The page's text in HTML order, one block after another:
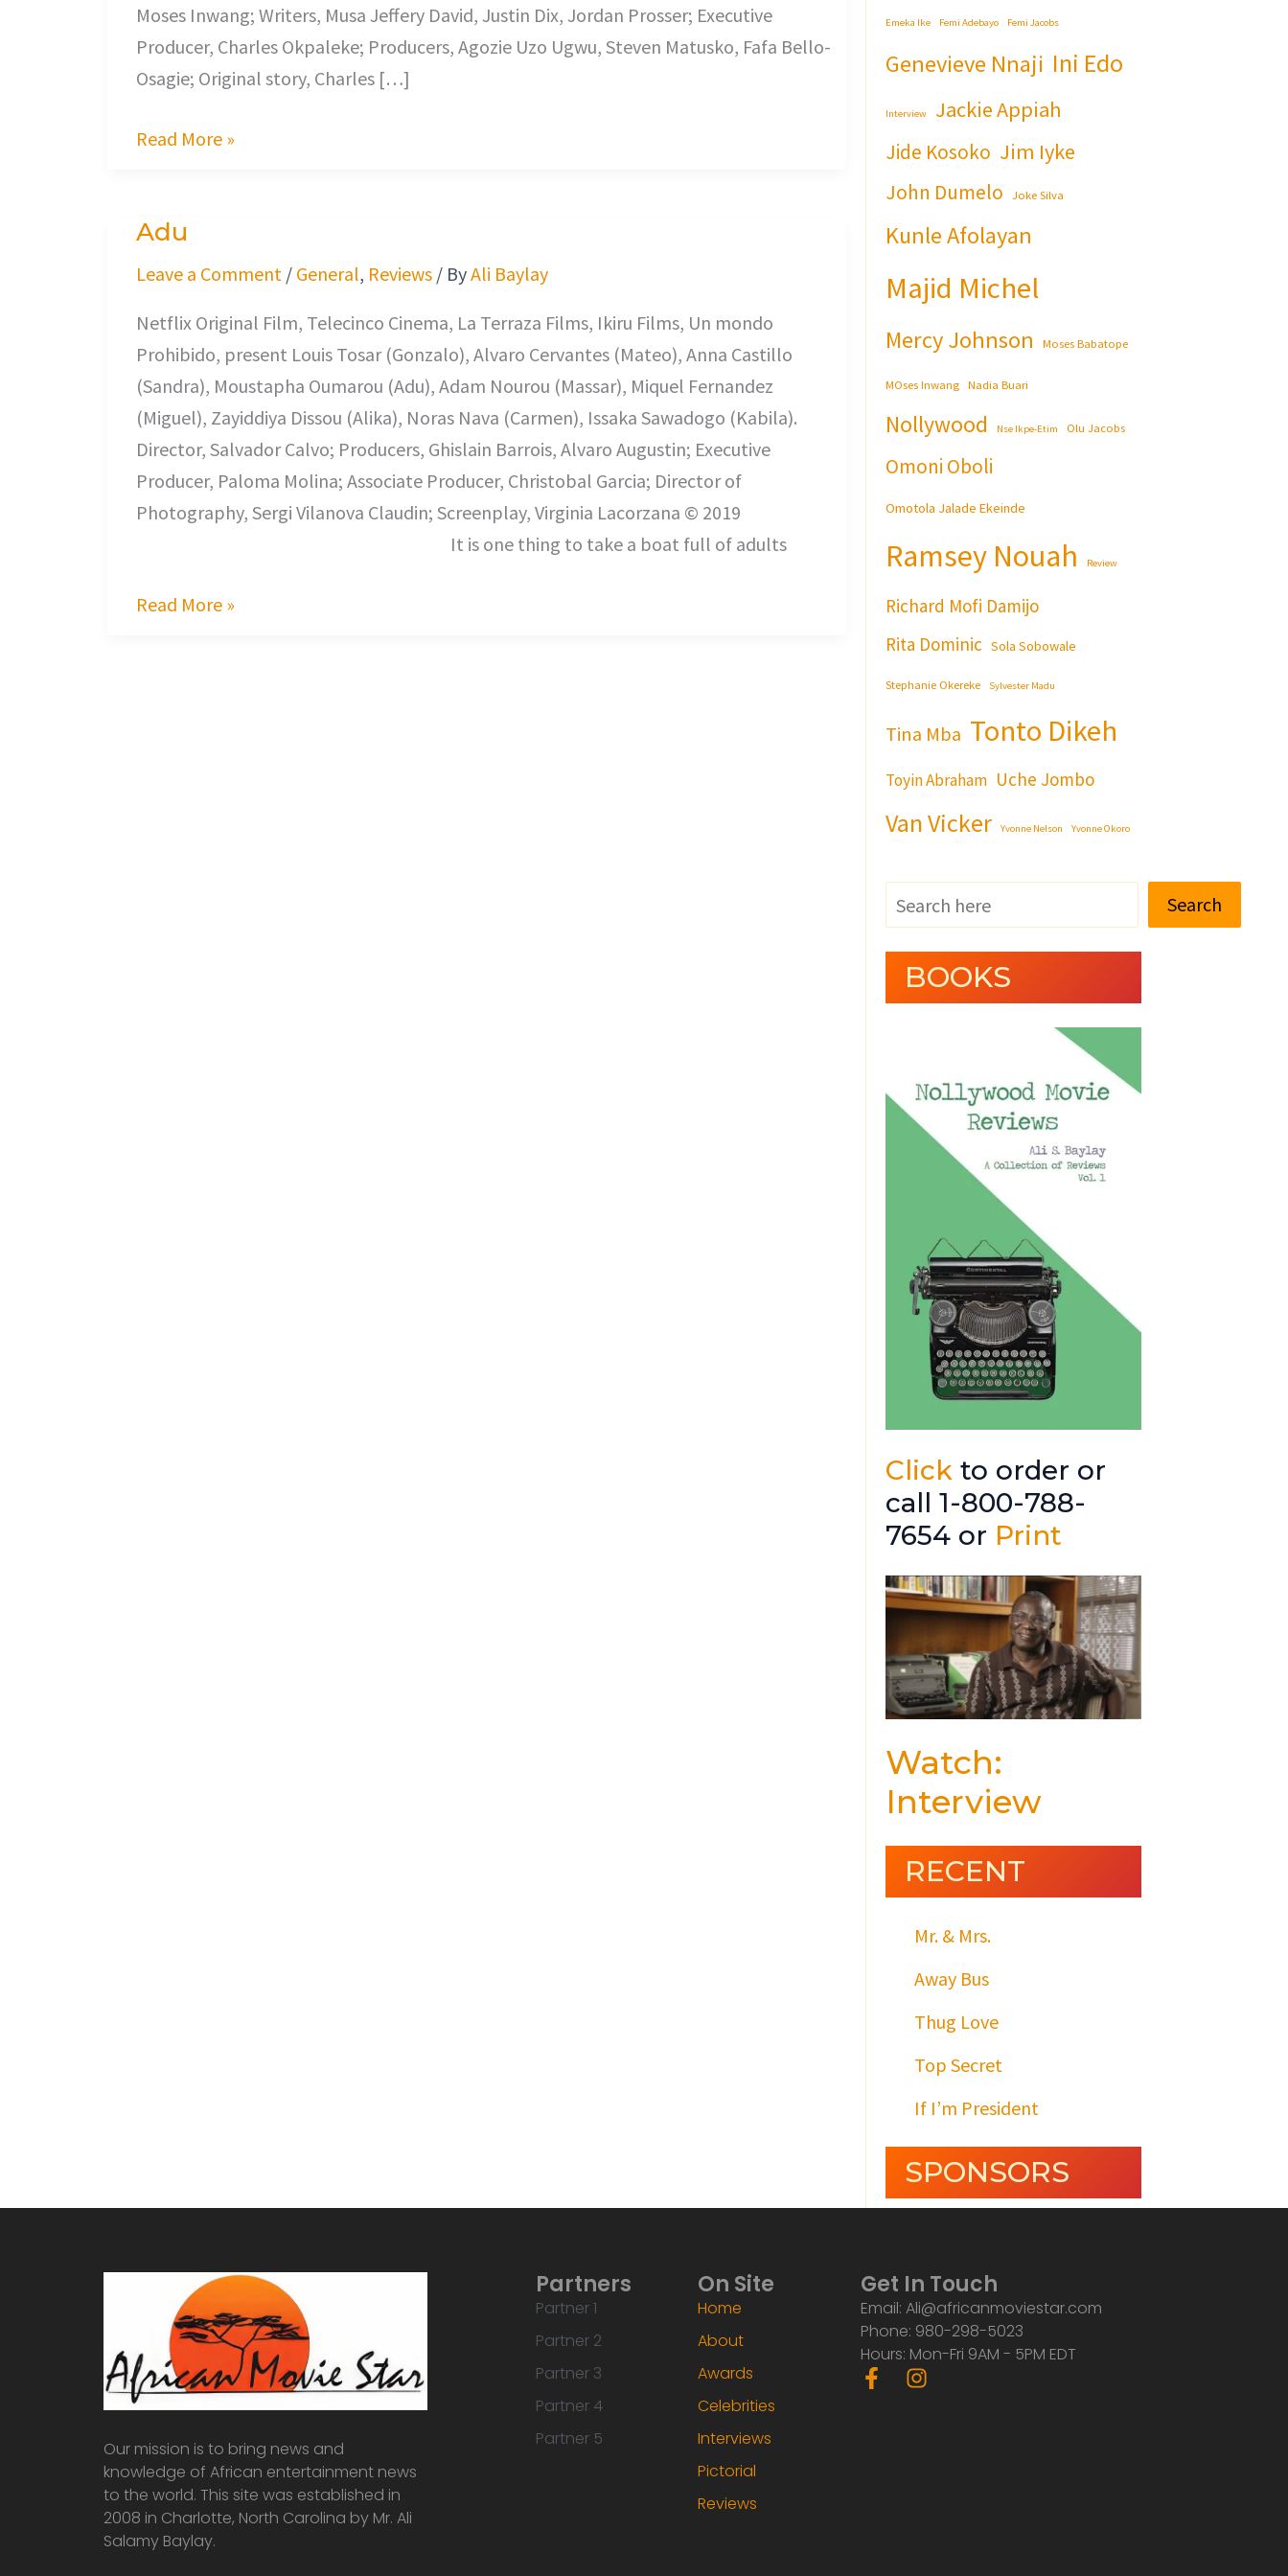
Moses Inwang; Writers, Musa Jeffery David, Justin Dix, Jordan Prosser; Executive
Producer, Charles Okpaleke; Producers, Agozie Uzo Ugwu, Steven Matusko, Fafa Bello-
Osagie; Original story, Charles […]
Read More »
Adu
Leave a Comment / General, Reviews / ByAli Baylay
Netflix Original Film, Telecinco Cinema, La Terraza Films, Ikiru Films, Un mondo
Prohibido, present Louis Tosar (Gonzalo), Alvaro Cervantes (Mateo), Anna Castillo
(Sandra), Moustapha Oumarou (Adu), Adam Nourou (Massar), Miquel Fernandez
(Miguel), Zayiddiya Dissou (Alika), Noras Nava (Carmen), Issaka Sawadogo (Kabila).
Director, Salvador Calvo; Producers, Ghislain Barrois, Alvaro Augustin; Executive
Producer, Paloma Molina; Associate Producer, Christobal Garcia; Director of
Photography, Sergi Vilanova Claudin; Screenplay, Virginia Lacorzana © 2019
It is one thing to take a boat full of adults
Adu
Read More »
Emeka Ike Femi Adebayo Femi Jacobs
Genevieve Nnaji Ini Edo
Interview Jackie Appiah
Jide Kosoko Jim Iyke
John Dumelo Joke Silva
Kunle Afolayan
Majid Michel
Mercy Johnson Moses Babatope
MOses Inwang Nadia Buari
Nollywood Nse Ikpe-Etim Olu Jacobs
Omoni Oboli
Omotola Jalade Ekeinde
Ramsey Nouah Review
Richard Mofi Damijo
Rita Dominic Sola Sobowale
Stephanie Okereke Sylvester Madu
Tina Mba Tonto Dikeh
Toyin Abraham Uche Jombo
Van Vicker Yvonne Nelson Yvonne Okoro
Search
BOOKS
Click to order or
call 1-800-788-
7654 or Print
Watch:
Interview
RECENT
Mr. & Mrs.
Away Bus
Thug Love
Top Secret
If I’m President
SPONSORS
Our mission is to bring news and
knowledge of African entertainment news
to the world. This site was established in
2008 in Charlotte, North Carolina by Mr. Ali
Salamy Baylay.
Partners
Partner 1
Partner 2
Partner 3
Partner 4
Partner 5
On Site
Home
About
Awards
Celebrities
Interviews
Pictorial
Reviews
Get In Touch
Email: Ali@africanmoviestar.com
Phone: 980-298-5023
Hours: Mon-Fri 9AM - 5PM EDT
F
a
I